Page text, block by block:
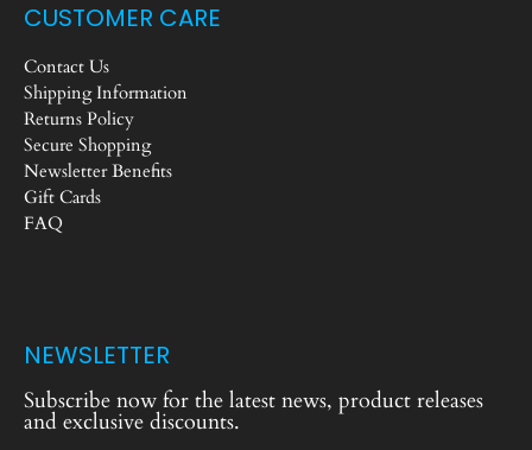
CUSTOMER CARE
Contact Us
Shipping Information
Returns Policy
Secure Shopping
Newsletter Benefits
Gift Cards
FAQ
NEWSLETTER
Subscribe now for the latest news, product releases
and exclusive discounts.